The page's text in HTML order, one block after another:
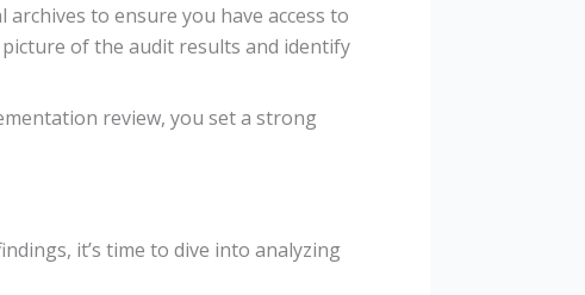
to ensure you have access to
of the audit results and identify
review, you set a strong
it’s time to dive into analyzing